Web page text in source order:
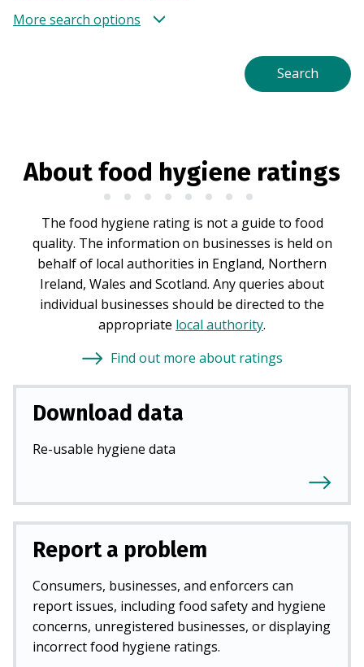
More search options
About food hygiene ratings
The food hygiene rating is not a guide to food
quality. The information on businesses is held on
behalf of local authorities in England, Northern
Ireland, Wales and Scotland. Any queries about
individual businesses should be directed to the
appropriate local authority.
Find out more about ratings
Download data
Re-usable hygiene data
Report a problem
Consumers, businesses, and enforcers can
report issues, including food safety and hygiene
concerns, unregistered businesses, or displaying
incorrect food hygiene ratings.